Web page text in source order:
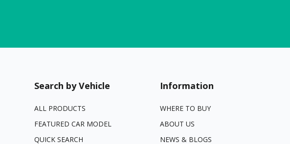
Search by Vehicle
ALL PRODUCTS
FEATURED CAR MODEL
QUICK SEARCH
Information
WHERE TO BUY
ABOUT US
NEWS & BLOGS